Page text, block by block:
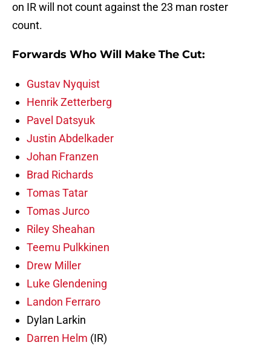
on IR will not count against the 23 man roster
count.
Forwards Who Will Make The Cut:
Gustav Nyquist
Henrik Zetterberg
Pavel Datsyuk
Justin Abdelkader
Johan Franzen
Brad Richards
Tomas Tatar
Tomas Jurco
Riley Sheahan
Teemu Pulkkinen
Drew Miller
Luke Glendening
Landon Ferraro
Dylan Larkin
Darren Helm (IR)